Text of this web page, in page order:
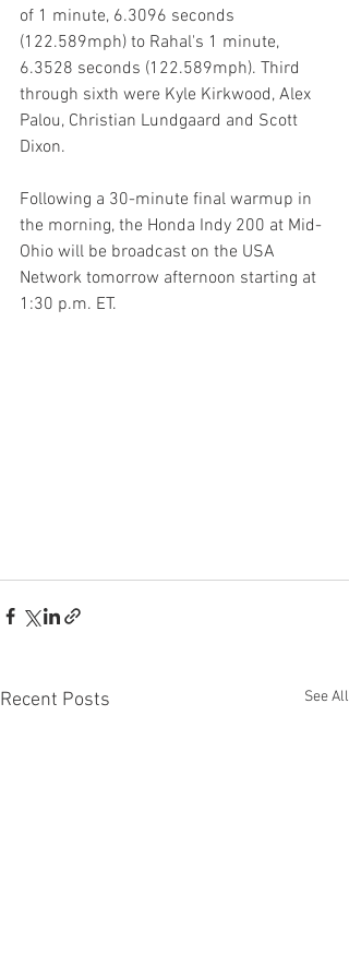
of 1 minute, 6.3096 seconds
(122.589mph) to Rahal's 1 minute,
6.3528 seconds (122.589mph). Third
through sixth were Kyle Kirkwood, Alex
Palou, Christian Lundgaard and Scott
Dixon.
Following a 30-minute final warmup in
the morning, the Honda Indy 200 at Mid-
Ohio will be broadcast on the USA
Network tomorrow afternoon starting at
1:30 p.m. ET.
Recent Posts See All